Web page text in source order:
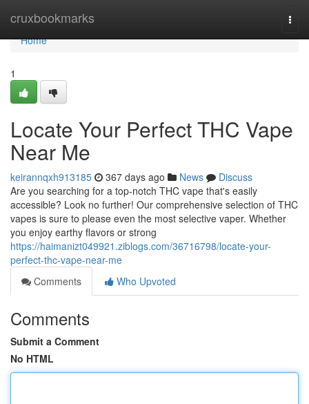
cruxbookmarks
Home
Home
1
Locate Your Perfect THC Vape
Near Me
keirannqxh913185 367 days ago News
Discuss
Are you searching for a top-notch THC vape that's easily
accessible? Look no further! Our comprehensive selection of THC
vapes is sure to please even the most selective vaper. Whether
you enjoy earthy flavors or strong
https://haimanizt049921.ziblogs.com/36716798/locate-your-
perfect-thc-vape-near-me
Comments
Who Upvoted
Comments
Submit a Comment
No HTML